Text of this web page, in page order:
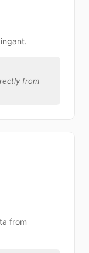
from
from